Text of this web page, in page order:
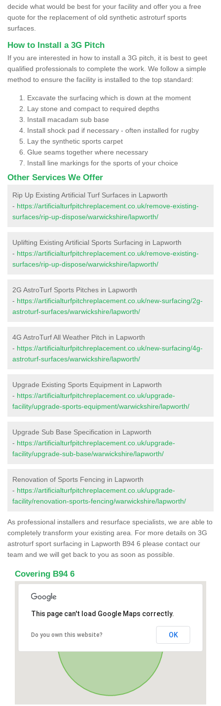
decide what would be best for your facility and offer you a free
quote for the replacement of old synthetic astroturf sports
surfaces.
How to Install a 3G Pitch
If you are interested in how to install a 3G pitch, it is best to geet
qualified professionals to complete the work. We follow a simple
method to ensure the facility is installed to the top standard:
Excavate the surfacing which is down at the moment
Lay stone and compact to required depths
Install macadam sub base
Install shock pad if necessary - often installed for rugby
Lay the synthetic sports carpet
Glue seams together where necessary
Install line markings for the sports of your choice
Other Services We Offer
Rip Up Existing Artificial Turf Surfaces in Lapworth
- https://artificialturfpitchreplacement.co.uk/remove-existing-
surfaces/rip-up-dispose/warwickshire/lapworth/
Uplifting Existing Artificial Sports Surfacing in Lapworth
- https://artificialturfpitchreplacement.co.uk/remove-existing-
surfaces/rip-up-dispose/warwickshire/lapworth/
2G AstroTurf Sports Pitches in Lapworth
- https://artificialturfpitchreplacement.co.uk/new-surfacing/2g-
astroturf-surfaces/warwickshire/lapworth/
4G AstroTurf All Weather Pitch in Lapworth
- https://artificialturfpitchreplacement.co.uk/new-surfacing/4g-
astroturf-surfaces/warwickshire/lapworth/
Upgrade Existing Sports Equipment in Lapworth
- https://artificialturfpitchreplacement.co.uk/upgrade-
facility/upgrade-sports-equipment/warwickshire/lapworth/
Upgrade Sub Base Specification in Lapworth
- https://artificialturfpitchreplacement.co.uk/upgrade-
facility/upgrade-sub-base/warwickshire/lapworth/
Renovation of Sports Fencing in Lapworth
- https://artificialturfpitchreplacement.co.uk/upgrade-
facility/renovation-sports-fencing/warwickshire/lapworth/
As professional installers and resurface specialists, we are able to
completely transform your existing area. For more details on 3G
astroturf sport surfacing in Lapworth B94 6 please contact our
team and we will get back to you as soon as possible.
Covering B94 6
This page can't load Google Maps correctly.
Do you own this website? OK